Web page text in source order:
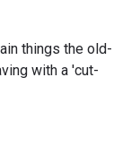
things the old-
with a 'cut-